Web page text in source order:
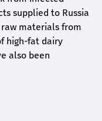
supplied to Russia
raw materials from
high-fat dairy
also been